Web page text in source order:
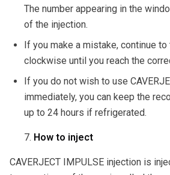
The number appearing in the
of the injection.
If you make a mistake, continue
clockwise until you reach the
If you do not wish to use
immediately, you can keep the
up to 24 hours if refrigerated.
How to inject
CAVERJECT IMPULSE injection is